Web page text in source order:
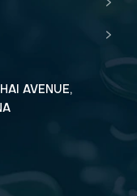
AVENUE,